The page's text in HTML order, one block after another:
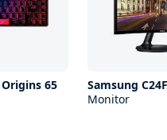
65
Samsung
Monitor